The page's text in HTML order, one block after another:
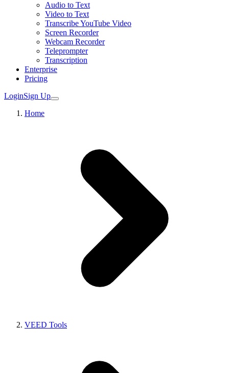
Audio to Text
Video to Text
Transcribe YouTube Video
Screen Recorder
Webcam Recorder
Teleprompter
Transcription
Enterprise
Pricing
LoginSign Up
Home
VEED Tools